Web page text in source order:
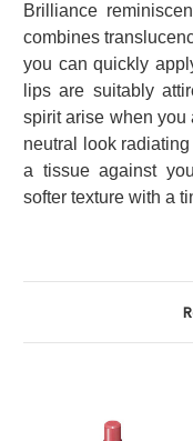
Brilliance
combines
you can quickly
lips are suitably
spirit arise when you
neutral look
a tissue against
softer texture with a